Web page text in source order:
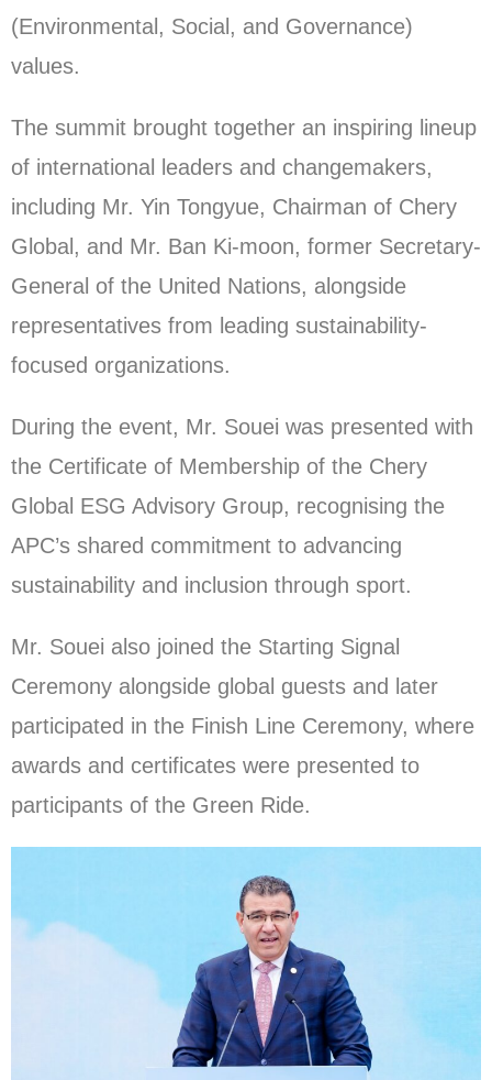
(Environmental, Social, and Governance)
values.
The summit brought together an inspiring lineup
of international leaders and changemakers,
including Mr. Yin Tongyue, Chairman of Chery
Global, and Mr. Ban Ki-moon, former Secretary-
General of the United Nations, alongside
representatives from leading sustainability-
focused organizations.
During the event, Mr. Souei was presented with
the Certificate of Membership of the Chery
Global ESG Advisory Group, recognising the
APC’s shared commitment to advancing
sustainability and inclusion through sport.
Mr. Souei also joined the Starting Signal
Ceremony alongside global guests and later
participated in the Finish Line Ceremony, where
awards and certificates were presented to
participants of the Green Ride.